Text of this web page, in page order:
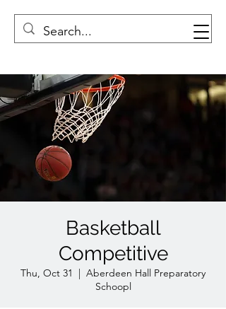
Basketball
Competitive
Thu, Oct 31
  |
Aberdeen Hall Preparatory
Schoopl